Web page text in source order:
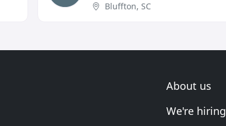
Bluffton, SC
About us
We're hiring